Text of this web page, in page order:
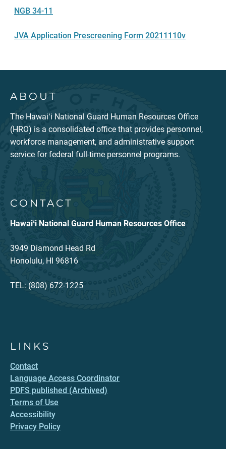
NGB 34-11
JVA Application Prescreening Form 20211110v
ABOUT
The Hawaiʻi National Guard Human Resources Office
(HRO) is a consolidated office that provides personnel,
workforce management, and administrative support
service for federal full-time personnel programs.
CONTACT
Hawaiʻi National Guard Human Resources Office
3949 Diamond Head Rd
Honolulu, HI 96816
TEL: (808) 672-1225
LINKS
Contact
Language Access Coordinator
PDFS published (Archived)
Terms of Use
Accessibility
Privacy Policy